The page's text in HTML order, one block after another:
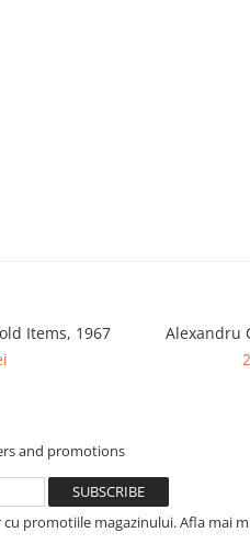
Items, 1967
Alexandru
and promotions
promotiile magazinului. Afla mai